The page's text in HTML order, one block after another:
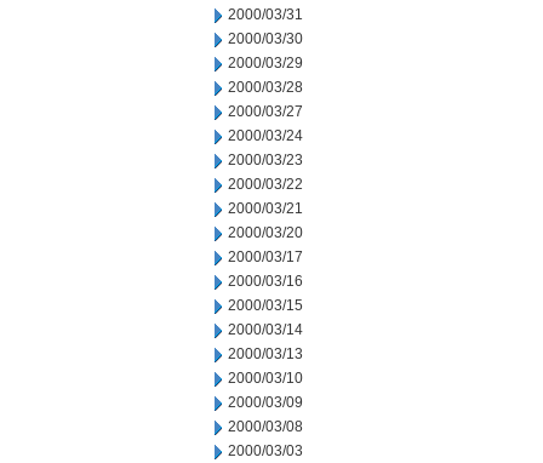
2000/03/31
2000/03/30
2000/03/29
2000/03/28
2000/03/27
2000/03/24
2000/03/23
2000/03/22
2000/03/21
2000/03/20
2000/03/17
2000/03/16
2000/03/15
2000/03/14
2000/03/13
2000/03/10
2000/03/09
2000/03/08
2000/03/03